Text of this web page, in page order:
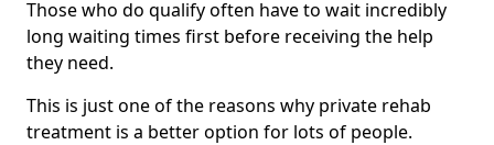
Those who do qualify often have to wait incredibly
long waiting times first before receiving the help
they need.
This is just one of the reasons why private rehab
treatment is a better option for lots of people.